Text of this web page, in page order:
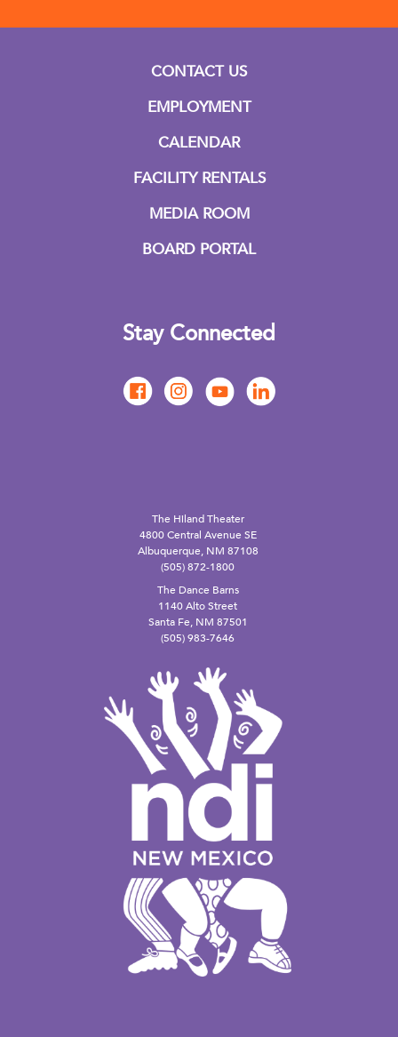
CONTACT US
EMPLOYMENT
CALENDAR
FACILITY RENTALS
MEDIA ROOM
BOARD PORTAL
Stay Connected
The Hiland Theater
4800 Central Avenue SE
Albuquerque, NM 87108
(505) 872-1800
The Dance Barns
1140 Alto Street
Santa Fe, NM 87501
(505) 983-7646